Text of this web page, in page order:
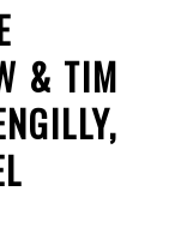
& TIM